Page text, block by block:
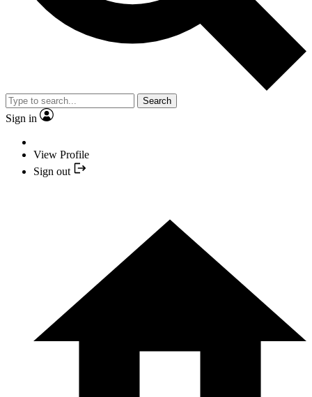
Search
Sign in
View Profile
Sign out